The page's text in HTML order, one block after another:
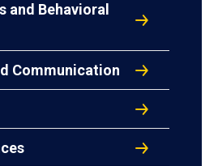
and Behavioral
Communication